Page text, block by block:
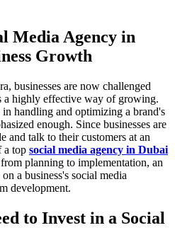
Media Agency in
Growth
businesses are now challenged
a highly effective way of growing.
handling and optimizing a brand's
enough. Since businesses are
and talk to their customers at an
a top social media agency in Dubai
planning to implementation, an
a business's social media
development.
to Invest in a Social